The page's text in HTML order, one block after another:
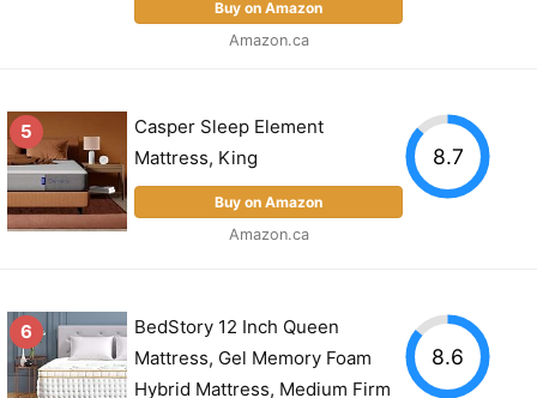
Buy on Amazon
Amazon.ca
5
Casper Sleep Element
Mattress, King
Buy on Amazon
Amazon.ca
8.7
6
BedStory 12 Inch Queen
Mattress, Gel Memory Foam
Hybrid Mattress, Medium Firm
8.6